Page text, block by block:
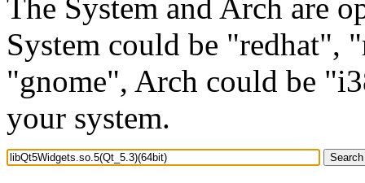
The System and Arch are
System could be "redhat",
"gnome", Arch could be
your system.